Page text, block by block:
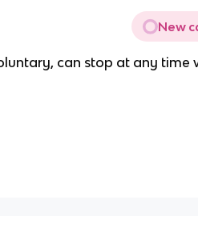
New
can stop at any time